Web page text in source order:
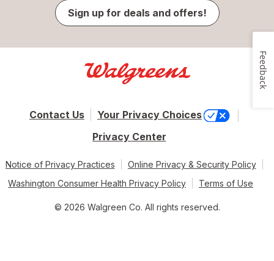
Sign up for deals and offers!
Contact Us
Your Privacy Choices
Privacy Center
Notice of Privacy Practices
Online Privacy & Security Policy
Washington Consumer Health Privacy Policy
Terms of Use
© 2026 Walgreen Co. All rights reserved.
Feedback